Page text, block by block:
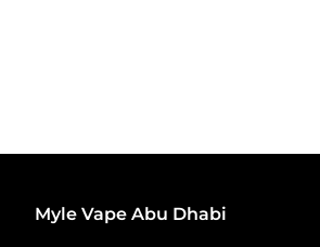
Myle Vape Abu Dhabi